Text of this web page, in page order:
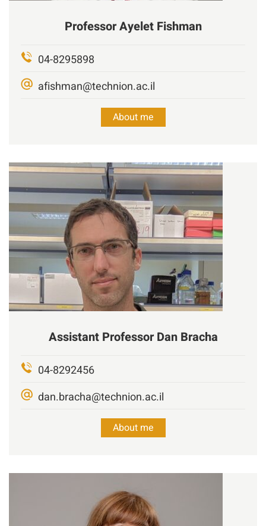
ProfessorAyelet Fishman
04-8295898
afishman@technion.ac.il
About me
Assistant Professor Dan Bracha
04-8292456
dan.bracha@technion.ac.il
About me